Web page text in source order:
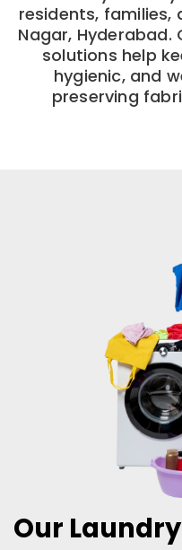
residents, families,
Nagar,
solutions help
hygienic, and
preserving
Our